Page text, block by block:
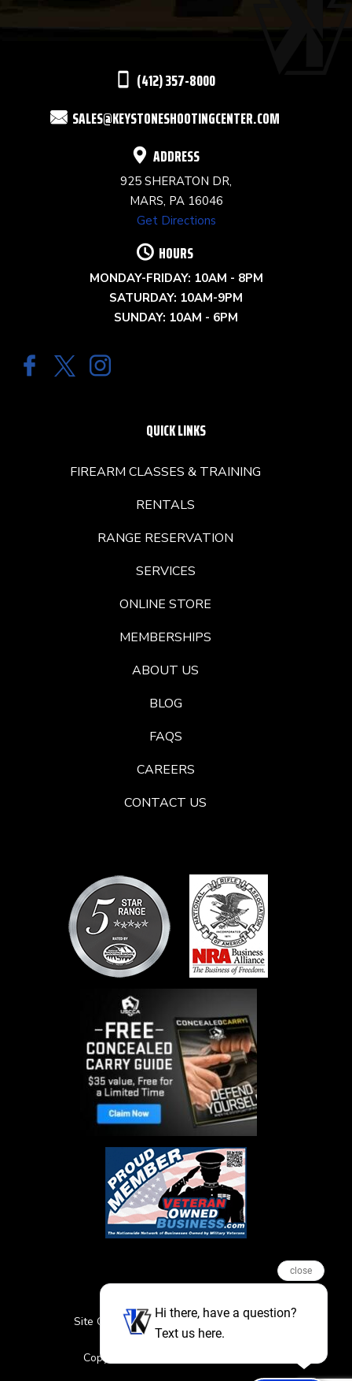
(412) 357-8000
SALES@KEYSTONESHOOTINGCENTER.COM
ADDRESS
925 SHERATON DR,
MARS, PA 16046
Get Directions
HOURS
MONDAY-FRIDAY: 10AM - 8PM
SATURDAY: 10AM-9PM
SUNDAY: 10AM - 6PM
QUICK LINKS
FIREARM CLASSES & TRAINING
RENTALS
RANGE RESERVATION
SERVICES
ONLINE STORE
MEMBERSHIPS
ABOUT US
BLOG
FAQS
CAREERS
CONTACT US
Site Credits Sitemap
Privacy Policy
Featured Events
Copyright © 2026. All Rights Reserved
close
Hi there, have a question?
Text us here.